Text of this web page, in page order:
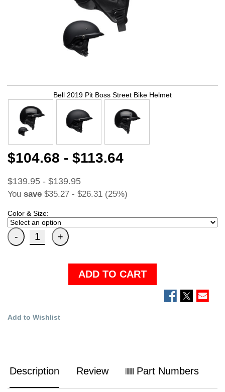
Bell 2019 Pit Boss Street Bike Helmet
$104.68 - $113.64
$139.95 - $139.95
You save $35.27 - $26.31 (25%)
Color & Size:
ADD TO CART
Add to Wishlist
Description Review Part Numbers